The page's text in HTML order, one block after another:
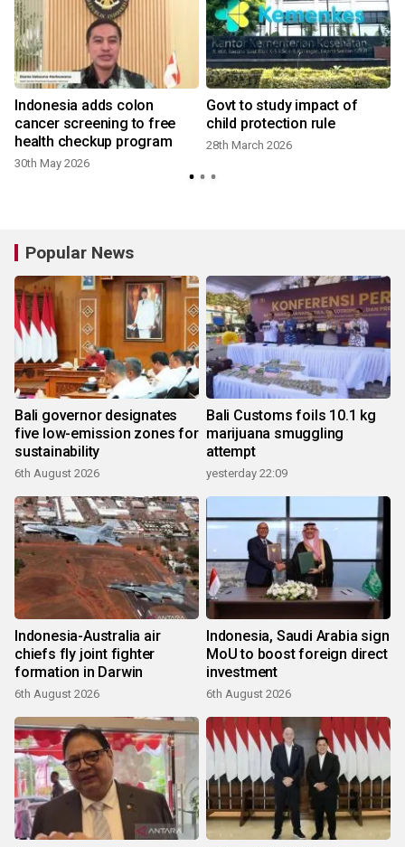
Indonesia adds colon
cancer screening to free
health checkup program
30th May 2026
Govt to study impact of
child protection rule
28th March 2026
Popular News
Bali governor designates
five low-emission zones for
sustainability
6th August 2026
Bali Customs foils 10.1 kg
marijuana smuggling
attempt
yesterday 22:09
Indonesia-Australia air
chiefs fly joint fighter
formation in Darwin
6th August 2026
Indonesia, Saudi Arabia sign
MoU to boost foreign direct
investment
6th August 2026